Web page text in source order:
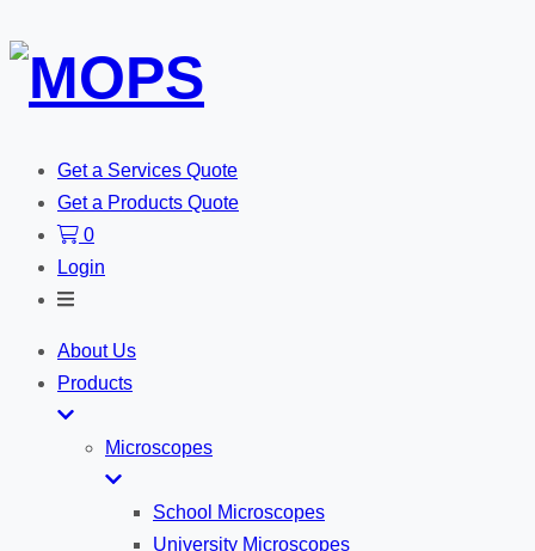
Get a Services Quote
Get a Products Quote
0
Login
Toggle
About Us
Products
Microscopes
School Microscopes
University Microscopes